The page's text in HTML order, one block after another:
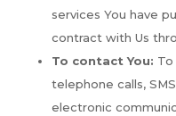
services You have
contract with Us
To contact You:
telephone calls,
electronic